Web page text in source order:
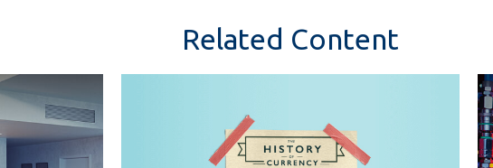
Related Content